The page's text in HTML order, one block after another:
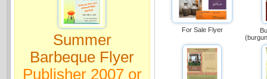
Summer
Barbeque Flyer
Publisher 2007 or
For Sale Flyer